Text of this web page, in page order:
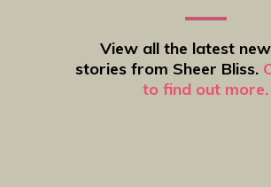
View all the latest
stories from Sheer Bliss.
to find out more.